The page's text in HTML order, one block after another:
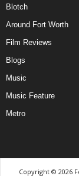
Blotch
Around Fort Worth
Film Reviews
Blogs
Music
Music Feature
Metro
Copyright © 2026